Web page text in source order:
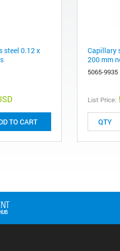
steel 0.12 x
TO CART
Capillary
200 mm
5065-9935
List Price: